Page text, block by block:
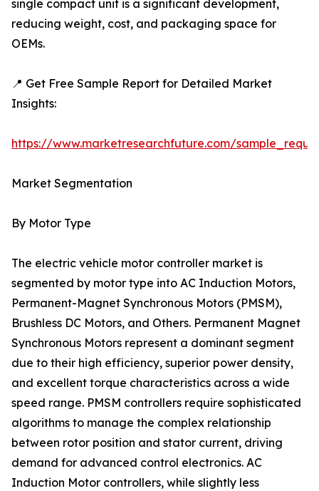
single compact unit is a significant development,
reducing weight, cost, and packaging space for
OEMs.
📍 Get Free Sample Report for Detailed Market
Insights:
https://www.marketresearchfuture.com/
Market Segmentation
By Motor Type
The electric vehicle motor controller market is
segmented by motor type into AC Induction Motors,
Permanent-Magnet Synchronous Motors (PMSM),
Brushless DC Motors, and Others. Permanent Magnet
Synchronous Motors represent a dominant segment
due to their high efficiency, superior power density,
and excellent torque characteristics across a wide
speed range. PMSM controllers require sophisticated
algorithms to manage the complex relationship
between rotor position and stator current, driving
demand for advanced control electronics. AC
Induction Motor controllers, while slightly less